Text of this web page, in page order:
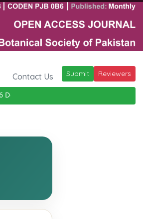
Contact Us Submit Reviewers